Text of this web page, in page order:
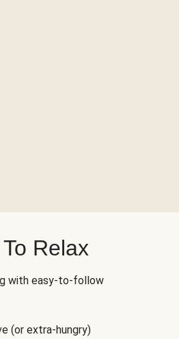
Relax
with easy-to-follow
(or extra-hungry)